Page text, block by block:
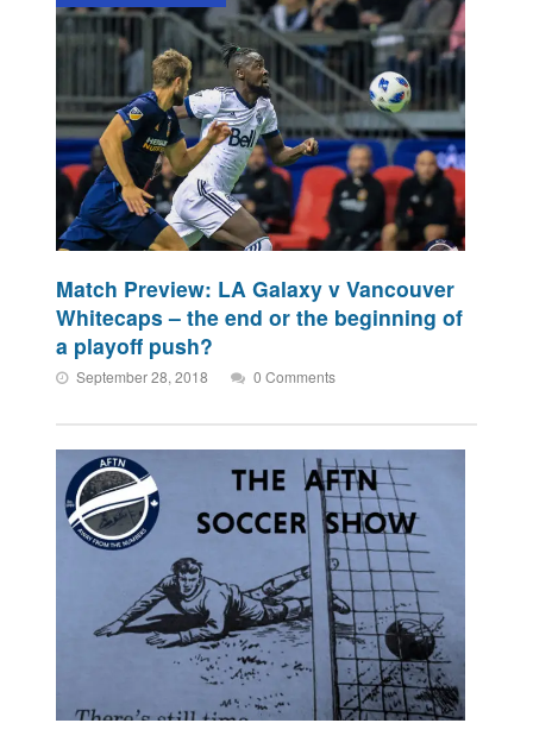
Match Preview: LA Galaxy v Vancouver
Whitecaps – the end or the beginning of
a playoff push?
September 28, 2018 0 Comments